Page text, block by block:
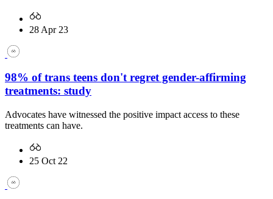
28 Apr 23
98% of trans teens don't regret gender-affirming
treatments: study
Advocates have witnessed the positive impact access to these
treatments can have.
25 Oct 22